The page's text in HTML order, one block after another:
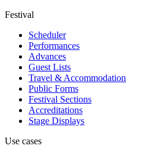
Festival
Scheduler
Performances
Advances
Guest Lists
Travel & Accommodation
Public Forms
Festival Sections
Accreditations
Stage Displays
Use cases